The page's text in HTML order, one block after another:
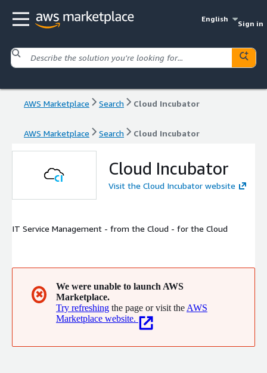
English
Sign in
AWS Marketplace Search Cloud Incubator
AWS Marketplace Search Cloud Incubator
Cloud Incubator
Visit the Cloud Incubator website
IT Service Management - from the Cloud - for the Cloud
✖
We were unable to launch AWS
Marketplace.
Try refreshing the page or visit the AWS
Marketplace website.